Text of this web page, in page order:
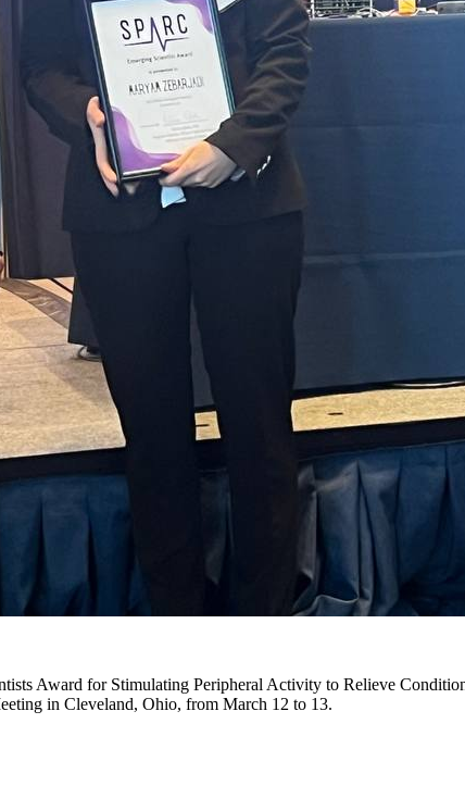
Award for Stimulating Peripheral Activity to Relieve
in Cleveland, Ohio, from March 12 to 13.